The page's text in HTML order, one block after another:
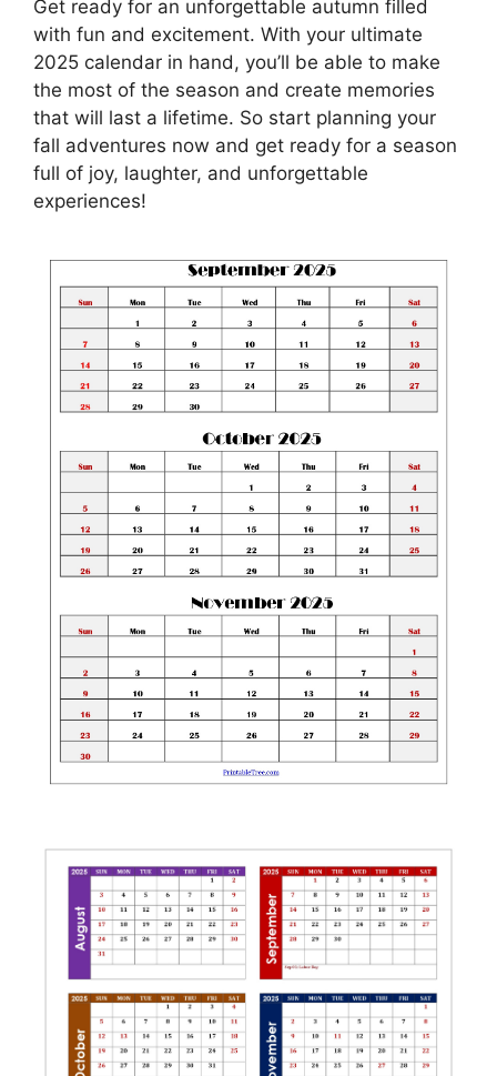
Get ready for an unforgettable autumn filled
with fun and excitement. With your ultimate
2025 calendar in hand, you’ll be able to make
the most of the season and create memories
that will last a lifetime. So start planning your
fall adventures now and get ready for a season
full of joy, laughter, and unforgettable
experiences!